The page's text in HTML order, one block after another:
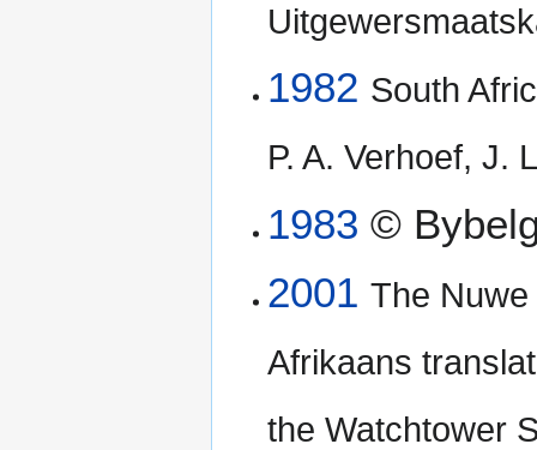
1982 South
P. A. Verhoef, J.
1983 ©
2001 The
Afrikaans
the Watchtower